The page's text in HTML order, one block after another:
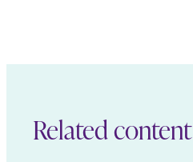
Related content